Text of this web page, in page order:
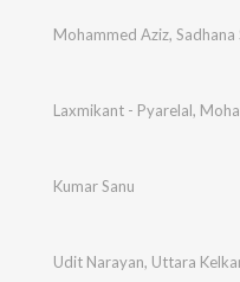
Mohammed Aziz, Sadhana
Laxmikant - Pyarelal, Mohammad
Kumar Sanu
Udit Narayan, Uttara